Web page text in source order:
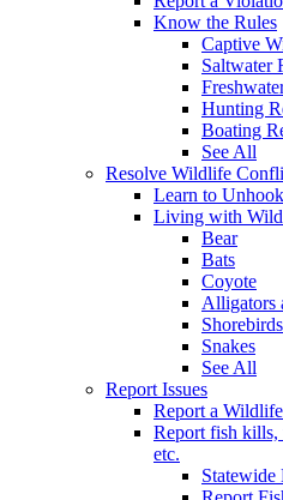
Know the Rules
Captive
Saltwater
Hunting
Boating
See All
Resolve Wildlife
Learn to
Living with
Bear
Bats
Coyote
Alligators
Snakes
See All
Report Issues
Report a
Report fish kills,
etc.
Statewide